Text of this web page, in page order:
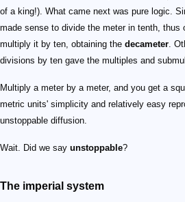
of a king!). What came next was pure logic.
made sense to divide the meter in tenth, thus
multiply it by ten, obtaining the decameter.
divisions by ten gave the multiples and
Multiply a meter by a meter, and you get a
metric units' simplicity and relatively easy
unstoppable diffusion.
Wait. Did we say unstoppable?
The imperial system